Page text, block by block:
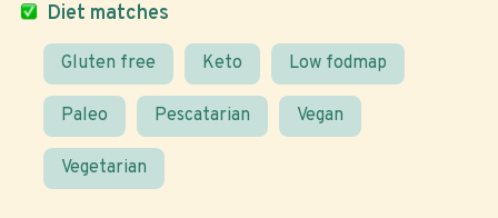
Diet matches
Gluten free Keto Low fodmap
Paleo Pescatarian Vegan
Vegetarian